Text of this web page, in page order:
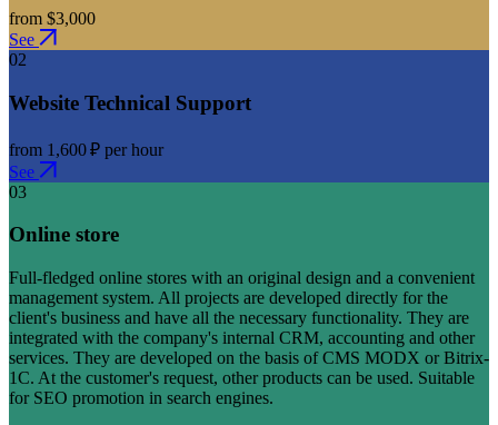
from $3,000
See
02
Website Technical Support
from 1,600 ₽ per hour
See
03
Online store
Full-fledged online stores with an original design and a convenient
management system. All projects are developed directly for the
client's business and have all the necessary functionality. They are
integrated with the company's internal CRM, accounting and other
services. They are developed on the basis of CMS MODX or Bitrix-
1C. At the customer's request, other products can be used. Suitable
for SEO promotion in search engines.